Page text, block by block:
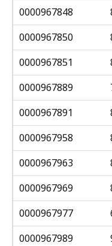
0000967848
0000967850
0000967851
0000967889
0000967891
0000967958
0000967963
0000967969
0000967977
0000967989